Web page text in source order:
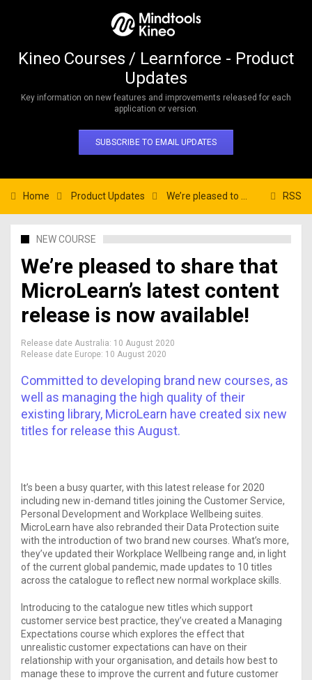
Kineo Courses / Learnforce - Product
Updates
Key information on new features and improvements released for each
application or version.
SUBSCRIBE TO EMAIL UPDATES
RSS
Home Product Updates We’re pleased to share that MicroLearn’s latest content release is now available!
NEW COURSE
We’re pleased to share that
MicroLearn’s latest content
release is now available!
Release date Australia: 10 August 2020
Release date Europe: 10 August 2020
Committed to developing brand new courses, as
well as managing the high quality of their
existing library, MicroLearn have created six new
titles for release this August.
It’s been a busy quarter, with this latest release for 2020
including new in-demand titles joining the Customer Service,
Personal Development and Workplace Wellbeing suites.
MicroLearn have also rebranded their Data Protection suite
with the introduction of two brand new courses. What’s more,
they’ve updated their Workplace Wellbeing range and, in light
of the current global pandemic, made updates to 10 titles
across the catalogue to reflect new normal workplace skills.
Introducing to the catalogue new titles which support
customer service best practice, they’ve created a Managing
Expectations course which explores the effect that
unrealistic customer expectations can have on their
relationship with your organisation, and details how best to
manage these to improve the current and future customer